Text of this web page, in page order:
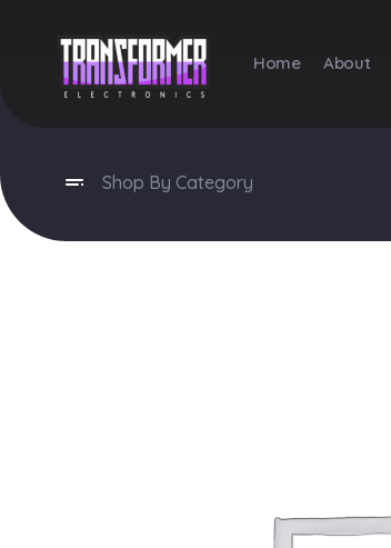
Home About
Shop By Category